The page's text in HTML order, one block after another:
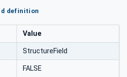
definition
Value
StructureField
FALSE